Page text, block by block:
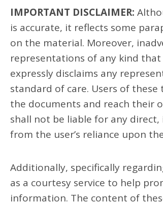
IMPORTANT DISCLAIMER:
is accurate, it reflects some
on the material. Moreover,
representations of any kind
expressly disclaims any
standard of care. Users of
the documents and reach their
shall not be liable for any
from the user’s reliance upon
Additionally, specifically
as a courtesy service to help
information. The content of